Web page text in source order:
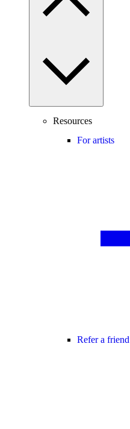
Resources
For artists
Refer a friend